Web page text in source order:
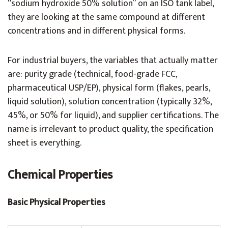
“sodium hydroxide 50% solution” on an ISO tank label,
they are looking at the same compound at different
concentrations and in different physical forms.
For industrial buyers, the variables that actually matter
are: purity grade (technical, food-grade FCC,
pharmaceutical USP/EP), physical form (flakes, pearls,
liquid solution), solution concentration (typically 32%,
45%, or 50% for liquid), and supplier certifications. The
name is irrelevant to product quality, the specification
sheet is everything.
Chemical Properties
Basic Physical Properties